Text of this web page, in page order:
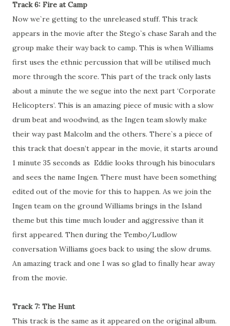
Track 6: Fire at Camp
Now we`re getting to the unreleased stuff. This track
appears in the movie after the Stego`s chase Sarah and the
group make their way back to camp. This is when Williams
first uses the ethnic percussion that will be utilised much
more through the score. This part of the track only lasts
about a minute the we segue into the next part ‘Corporate
Helicopters’. This is an amazing piece of music with a slow
drum beat and woodwind, as the Ingen team slowly make
their way past Malcolm and the others. There`s a piece of
this track that doesn’t appear in the movie, it starts around
1 minute 35 seconds as Eddie looks through his binoculars
and sees the name Ingen. There must have been something
edited out of the movie for this to happen. As we join the
Ingen team on the ground Williams brings in the Island
theme but this time much louder and aggressive than it
first appeared. Then during the Tembo/Ludlow
conversation Williams goes back to using the slow drums.
An amazing track and one I was so glad to finally hear away
from the movie.
Track 7: The Hunt
This track is the same as it appeared on the original album.